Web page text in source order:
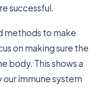
successful.
methods to make
on making sure the
body. This shows a
immune system